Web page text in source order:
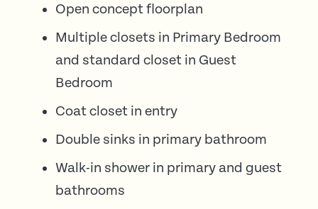
Open concept floorplan
Multiple closets in Primary Bedroom
and standard closet in Guest
Bedroom
Coat closet in entry
Double sinks in primary bathroom
Walk-in shower in primary and guest
bathrooms